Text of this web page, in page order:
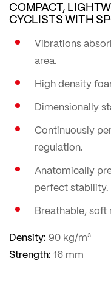
COMPACT,
CYCLISTS WITH
Vibrations
area.
High density
Dimensionally
Continuously
regulation.
Anatomically
perfect stability.
Breathable,
Density: 90 kg/m³
Strength: 16 mm